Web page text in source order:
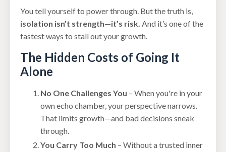
You tell yourself to power through. But the truth is,
isolation isn’t strength—it’s risk. And it’s one of the
fastest ways to stall out your growth.
The Hidden Costs of Going It
Alone
No One Challenges You – When you're in your
own echo chamber, your perspective narrows.
That limits growth—and bad decisions sneak
through.
You Carry Too Much – Without a trusted inner